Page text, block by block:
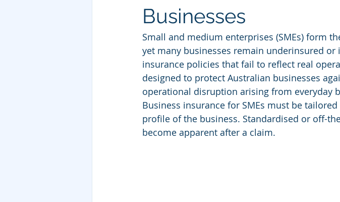
Businesses
Small and medium enterprises (SMEs) form
yet many businesses remain underinsured
insurance policies that fail to reflect real
designed to protect Australian businesses
operational disruption arising from everyday
Business insurance for SMEs must be
profile of the business. Standardised or off-
become apparent after a claim.